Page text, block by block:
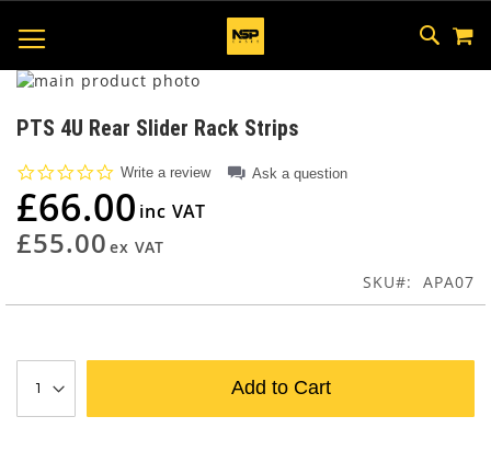
SKIP
TO
Skip
the
of
the
images
gallery
to
beginning
of
the
images
gallery
PTS 4U Rear Slider Rack Strips
0.0
rating
Write a review Ask a question
£66.00
£55.00
SKU APA07
Add to Cart